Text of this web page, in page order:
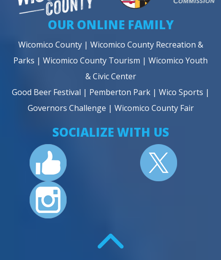
OUR ONLINE FAMILY
Wicomico County| Wicomico County Recreation &
Parks | Wicomico County Tourism | Wicomico Youth
& Civic Center
Good Beer Festival | Pemberton Park| Wico Sports |
Governors Challenge | Wicomico County Fair
SOCIALIZE WITH US